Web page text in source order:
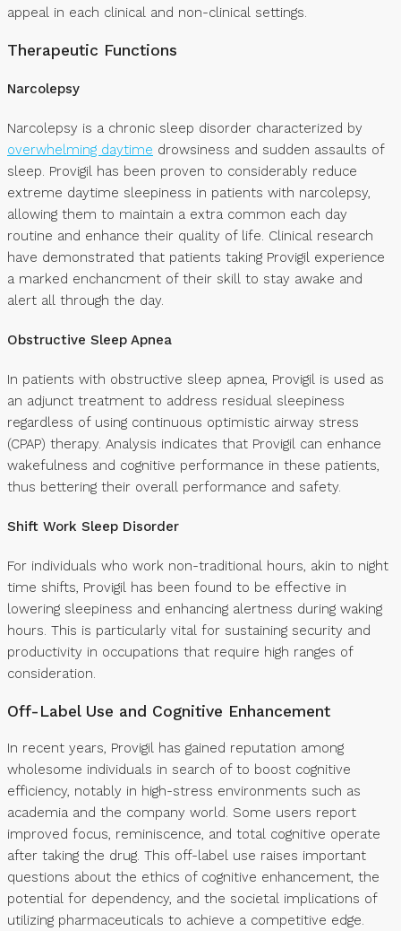
appeal in each clinical and non-clinical settings.
Therapeutic Functions
Narcolepsy
Narcolepsy is a chronic sleep disorder characterized by
overwhelming daytime drowsiness and sudden assaults of
sleep. Provigil has been proven to considerably reduce
extreme daytime sleepiness in patients with narcolepsy,
allowing them to maintain a extra common each day
routine and enhance their quality of life. Clinical research
have demonstrated that patients taking Provigil experience
a marked enchancment of their skill to stay awake and
alert all through the day.
Obstructive Sleep Apnea
In patients with obstructive sleep apnea, Provigil is used as
an adjunct treatment to address residual sleepiness
regardless of using continuous optimistic airway stress
(CPAP) therapy. Analysis indicates that Provigil can enhance
wakefulness and cognitive performance in these patients,
thus bettering their overall performance and safety.
Shift Work Sleep Disorder
For individuals who work non-traditional hours, akin to night
time shifts, Provigil has been found to be effective in
lowering sleepiness and enhancing alertness during waking
hours. This is particularly vital for sustaining security and
productivity in occupations that require high ranges of
consideration.
Off-Label Use and Cognitive Enhancement
In recent years, Provigil has gained reputation among
wholesome individuals in search of to boost cognitive
efficiency, notably in high-stress environments such as
academia and the company world. Some users report
improved focus, reminiscence, and total cognitive operate
after taking the drug. This off-label use raises important
questions about the ethics of cognitive enhancement, the
potential for dependency, and the societal implications of
utilizing pharmaceuticals to achieve a competitive edge.